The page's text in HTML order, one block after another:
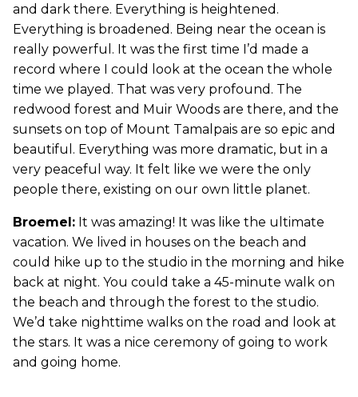
and dark there. Everything is heightened.
Everything is broadened. Being near the ocean is
really powerful. It was the first time I’d made a
record where I could look at the ocean the whole
time we played. That was very profound. The
redwood forest and Muir Woods are there, and the
sunsets on top of Mount Tamalpais are so epic and
beautiful. Everything was more dramatic, but in a
very peaceful way. It felt like we were the only
people there, existing on our own little planet.
Broemel: It was amazing! It was like the ultimate
vacation. We lived in houses on the beach and
could hike up to the studio in the morning and hike
back at night. You could take a 45-minute walk on
the beach and through the forest to the studio.
We’d take nighttime walks on the road and look at
the stars. It was a nice ceremony of going to work
and going home.